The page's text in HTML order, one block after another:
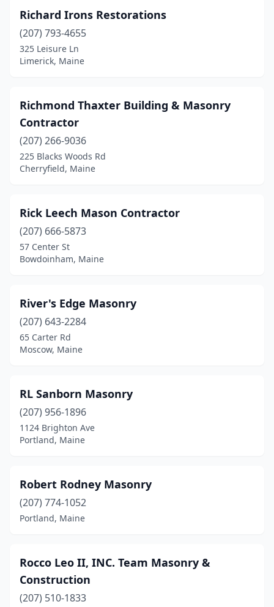
Richard Irons Restorations
(207) 793-4655
325 Leisure Ln
Limerick, Maine
Richmond Thaxter Building & Masonry
Contractor
(207) 266-9036
225 Blacks Woods Rd
Cherryfield, Maine
Rick Leech Mason Contractor
(207) 666-5873
57 Center St
Bowdoinham, Maine
River's Edge Masonry
(207) 643-2284
65 Carter Rd
Moscow, Maine
RL Sanborn Masonry
(207) 956-1896
1124 Brighton Ave
Portland, Maine
Robert Rodney Masonry
(207) 774-1052
Portland, Maine
Rocco Leo II, INC. Team Masonry &
Construction
(207) 510-1833